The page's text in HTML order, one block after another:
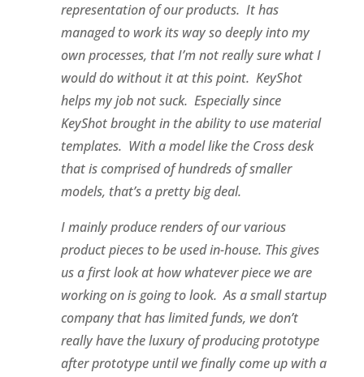
representation of our products. It has
managed to work its way so deeply into my
own processes, that I’m not really sure what I
would do without it at this point. KeyShot
helps my job not suck. Especially since
KeyShot brought in the ability to use material
templates. With a model like the Cross desk
that is comprised of hundreds of smaller
models, that’s a pretty big deal.
I mainly produce renders of our various
product pieces to be used in-house. This gives
us a first look at how whatever piece we are
working on is going to look. As a small startup
company that has limited funds, we don’t
really have the luxury of producing prototype
after prototype until we finally come up with a